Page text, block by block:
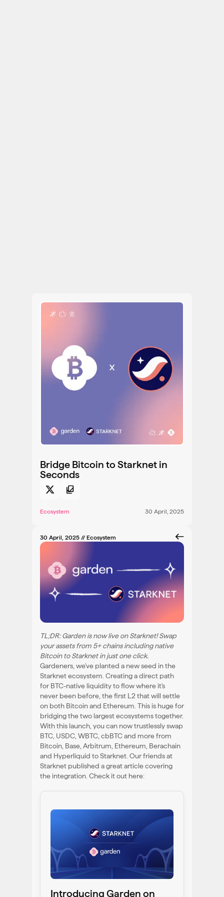
Bridge Bitcoin to Starknet in
Seconds
Ecosystem 30 April, 2025
30 April, 2025 // Ecosystem
TL;DR: Garden is now live on Starknet! Swap
your assets from 5+ chains including native
Bitcoin to Starknet in just one click.
Gardeners, we've planted a new seed in the
Starknet ecosystem. Creating a direct path
for BTC-native liquidity to flow where it's
never been before, the first L2 that will settle
on both Bitcoin and Ethereum. This is huge for
bridging the two largest ecosystems together.
With this launch, you can now trustlessly swap
BTC, USDC, WBTC, cbBTC and more from
Bitcoin, Base, Arbitrum, Ethereum, Berachain
and Hyperliquid to Starknet. Our friends at
Starknet published a great article covering
the integration. Check it out here:
Introducing Garden on